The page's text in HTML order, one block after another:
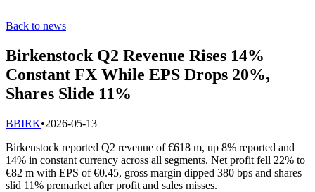
Back to news
Birkenstock Q2 Revenue Rises 14%
Constant FX While EPS Drops 20%,
Shares Slide 11%
BBIRK•2026-05-13
Birkenstock reported Q2 revenue of €618 m, up 8% reported and
14% in constant currency across all segments. Net profit fell 22% to
€82 m with EPS of €0.45, gross margin dipped 380 bps and shares
slid 11% premarket after profit and sales misses.